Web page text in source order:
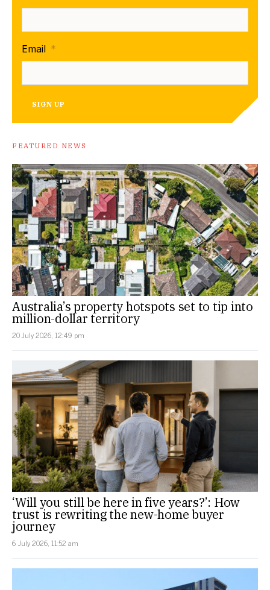
Email *
SIGN UP
FEATURED NEWS
Australia’s property hotspots set to tip into
million-dollar territory
20 July 2026, 12:49 pm
‘Will you still be here in five years?’: How
trust is rewriting the new-home buyer
journey
6 July 2026, 11:52 am